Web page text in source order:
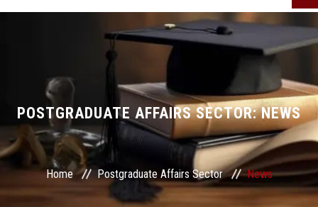
Departments
Services
Center&Unites
POSTGRADUATE AFFAIRS SECTOR: NEWS
Home Postgraduate Affairs Sector News